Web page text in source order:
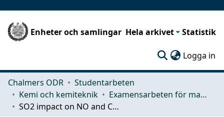
Enheter och samlingar Hela arkivet Statistik
Logga in
Chalmers ODR
Studentarbeten
Kemi och kemiteknik
Examensarbeten för masterexamen
SO2 impact on NO and CO oxidation over supported platinum catalysts -The effect of support material